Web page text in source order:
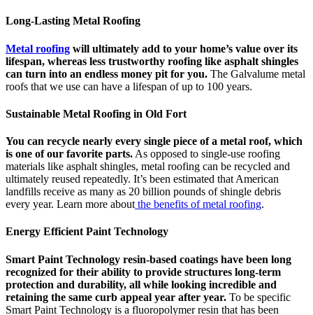
Long-Lasting Metal Roofing
Metal roofing will ultimately add to your home’s value over its
lifespan, whereas less trustworthy roofing like asphalt shingles
can turn into an endless money pit for you. The Galvalume metal
roofs that we use can have a lifespan of up to 100 years.
Sustainable Metal Roofing in Old Fort
You can recycle nearly every single piece of a metal roof, which
is one of our favorite parts. As opposed to single-use roofing
materials like asphalt shingles, metal roofing can be recycled and
ultimately reused repeatedly. It’s been estimated that American
landfills receive as many as 20 billion pounds of shingle debris
every year. Learn more about the benefits of metal roofing.
Energy Efficient Paint Technology
Smart Paint Technology resin-based coatings have been long
recognized for their ability to provide structures long-term
protection and durability, all while looking incredible and
retaining the same curb appeal year after year. To be specific
Smart Paint Technology is a fluoropolymer resin that has been